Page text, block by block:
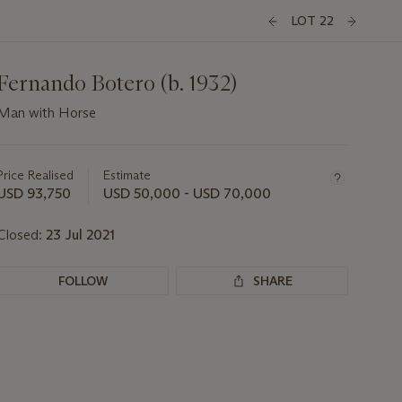
LOT 22
Botero (b. 1932)
with Horse
Realised
93,750
Estimate
USD 50,000 - USD 70,000
23 Jul 2021
FOLLOW SHARE